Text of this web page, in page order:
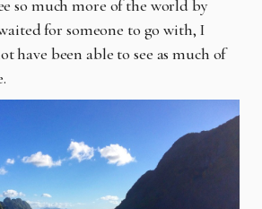
so much more of the world by
for someone to go with, I
have been able to see as much of